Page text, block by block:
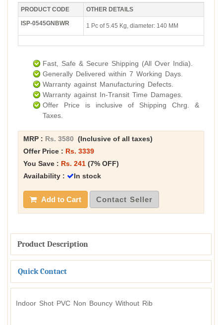
PRODUCT CODE
OTHER DETAILS
ISP-0545GNBWR
1 Pc of 5.45 Kg, diameter: 140 MM
Fast, Safe & Secure Shipping (All Over India).
Generally Delivered within 7 Working Days.
Warranty against Manufacturing Defects.
Warranty against In-Transit Time Damages.
Offer Price is inclusive of Shipping Chrg. &
Taxes.
MRP : Rs. 3580 (Inclusive of all taxes)
Offer Price : Rs. 3339
You Save : Rs. 241 (7% OFF)
Availability :
In stock
Add to Cart Contact Seller
Product Description
Quick Contact
Indoor Shot PVC Non Bouncy Without Rib